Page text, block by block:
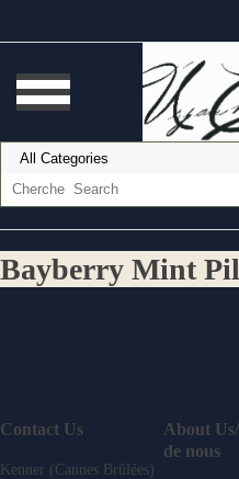
Bayberry Mint
Contact Us
Kenner (Cannes Brûlées)
About
de nous